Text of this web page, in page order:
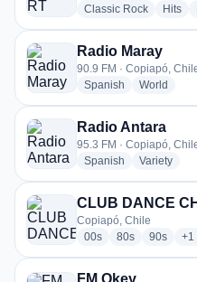
Classic RockradioHits
Radio Maray
90.9 FM · Copiapó,
Spanish radio stations
World
Radio Antara
95.3 FM · Copiapó,
Spanish radio stations
Varietyradio
CLUB DANCE
Copiapó, Chile
00sradio stations
80sradio90sradio+1
FM Okey